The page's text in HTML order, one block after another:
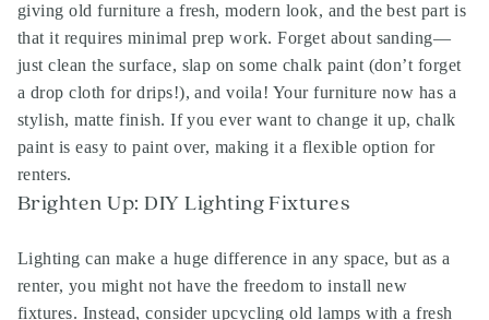
giving old furniture a fresh, modern look, and the best part is
that it requires minimal prep work. Forget about sanding—
just clean the surface, slap on some chalk paint (don’t forget
a drop cloth for drips!), and voila! Your furniture now has a
stylish, matte finish. If you ever want to change it up, chalk
paint is easy to paint over, making it a flexible option for
renters.
Brighten Up: DIY Lighting Fixtures
Lighting can make a huge difference in any space, but as a
renter, you might not have the freedom to install new
fixtures. Instead, consider upcycling old lamps with a fresh